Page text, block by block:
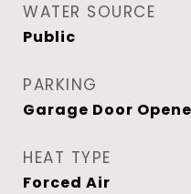
WATER SOURCE
Public
PARKING
Garage Door
HEAT TYPE
Forced Air